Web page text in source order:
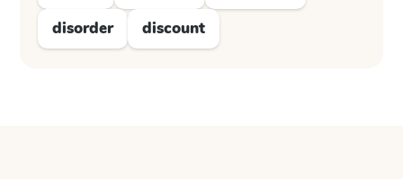
disorder
discount